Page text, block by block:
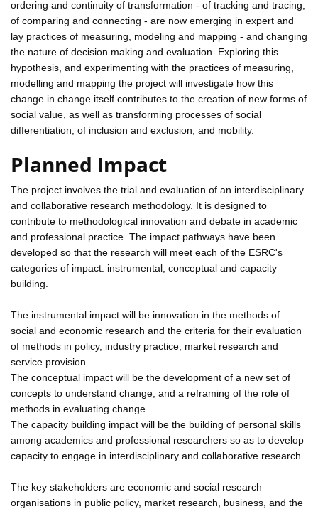
ordering and continuity of transformation - of tracking and tracing,
of comparing and connecting - are now emerging in expert and
lay practices of measuring, modeling and mapping - and changing
the nature of decision making and evaluation. Exploring this
hypothesis, and experimenting with the practices of measuring,
modelling and mapping the project will investigate how this
change in change itself contributes to the creation of new forms of
social value, as well as transforming processes of social
differentiation, of inclusion and exclusion, and mobility.
Planned Impact
The project involves the trial and evaluation of an interdisciplinary
and collaborative research methodology. It is designed to
contribute to methodological innovation and debate in academic
and professional practice. The impact pathways have been
developed so that the research will meet each of the ESRC's
categories of impact: instrumental, conceptual and capacity
building.
The instrumental impact will be innovation in the methods of
social and economic research and the criteria for their evaluation
of methods in policy, industry practice, market research and
service provision.
The conceptual impact will be the development of a new set of
concepts to understand change, and a reframing of the role of
methods in evaluating change.
The capacity building impact will be the building of personal skills
among academics and professional researchers so as to develop
capacity to engage in interdisciplinary and collaborative research.
The key stakeholders are economic and social research
organisations in public policy, market research, business, and the